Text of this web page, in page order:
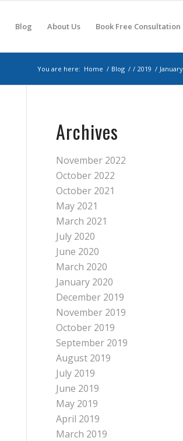
Blog About Us Book Free Consultation
You are here: Home / Blog / / 2019 / January
Archives
November 2022
October 2022
October 2021
May 2021
March 2021
July 2020
June 2020
March 2020
January 2020
December 2019
November 2019
October 2019
September 2019
August 2019
July 2019
June 2019
May 2019
April 2019
March 2019